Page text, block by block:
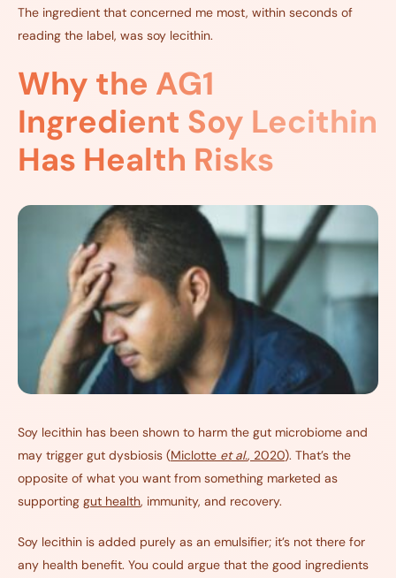
The ingredient that concerned me most, within seconds of
reading the label, was soy lecithin.
Why the AG1
Ingredient Soy Lecithin
Has Health Risks
Soy lecithin has been shown to harm the gut microbiome and
may trigger gut dysbiosis (Miclotte et al., 2020). That’s the
opposite of what you want from something marketed as
supporting gut health, immunity, and recovery.
Soy lecithin is added purely as an emulsifier; it’s not there for
any health benefit. You could argue that the good ingredients